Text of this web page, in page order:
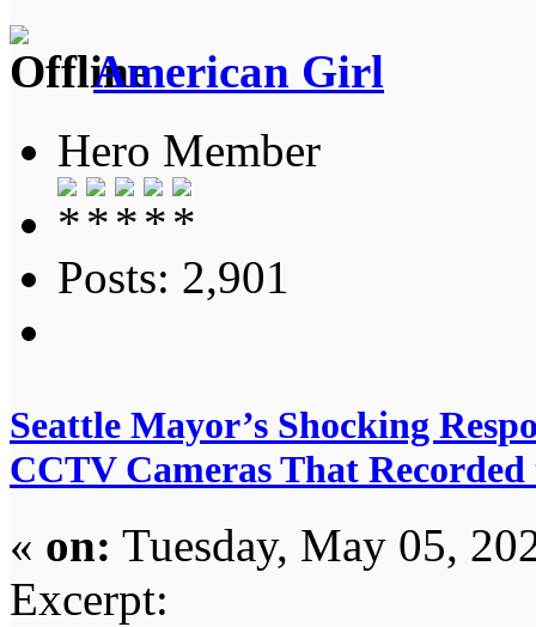
American Girl
Hero Member
Posts: 2,901
Seattle Mayor’s Shocking
CCTV Cameras That
« on: Tuesday, May 05,
Excerpt: